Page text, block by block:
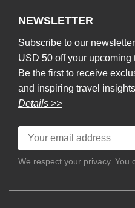
NEWSLETTER
Subscribe to our
USD 50 off your upcoming
Be the first to receive
and inspiring travel
Details >>
We respect your privacy. You